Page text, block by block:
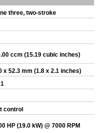
three, two-stroke
ccm (15.19 cubic inches)
x 52.3 mm (1.8 x 2.1 inches)
control
HP (19.0 kW) @ 7000 RPM